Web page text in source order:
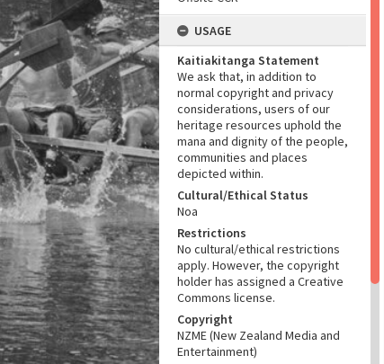
USAGE
Kaitiakitanga Statement
We ask that, in addition to
normal copyright and privacy
considerations, users of our
heritage resources uphold the
mana and dignity of the people,
communities and places
depicted within.
Cultural/Ethical Status
Noa
Restrictions
No cultural/ethical restrictions
apply. However, the copyright
holder has assigned a Creative
Commons license.
Copyright
NZME (New Zealand Media and
Entertainment)